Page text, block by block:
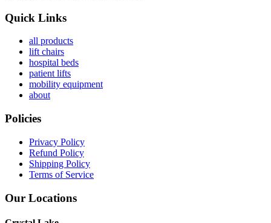
Quick Links
all products
lift chairs
hospital beds
patient lifts
mobility equipment
about
Policies
Privacy Policy
Refund Policy
Shipping Policy
Terms of Service
Our Locations